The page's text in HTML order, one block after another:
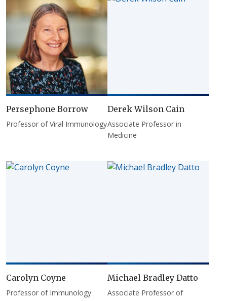
Persephone Borrow
Professor of Viral Immunology
Derek Wilson Cain
Associate Professor in
Medicine
Carolyn Coyne
Professor of Immunology
Michael Bradley Datto
Associate Professor of